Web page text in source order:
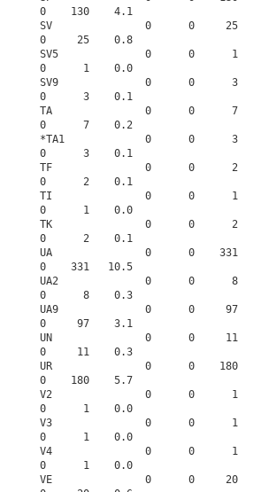
0    130    4.1
SV               0      0     25
0     25    0.8
SV5              0      0      1
0      1    0.0
SV9              0      0      3
0      3    0.1
TA               0      0      7
0      7    0.2
*TA1             0      0      3
0      3    0.1
TF               0      0      2
0      2    0.1
TI               0      0      1
0      1    0.0
TK               0      0      2
0      2    0.1
UA               0      0    331
0    331   10.5
UA2              0      0      8
0      8    0.3
UA9              0      0     97
0     97    3.1
UN               0      0     11
0     11    0.3
UR               0      0    180
0    180    5.7
V2               0      0      1
0      1    0.0
V3               0      0      1
0      1    0.0
V4               0      0      1
0      1    0.0
VE               0      0     20